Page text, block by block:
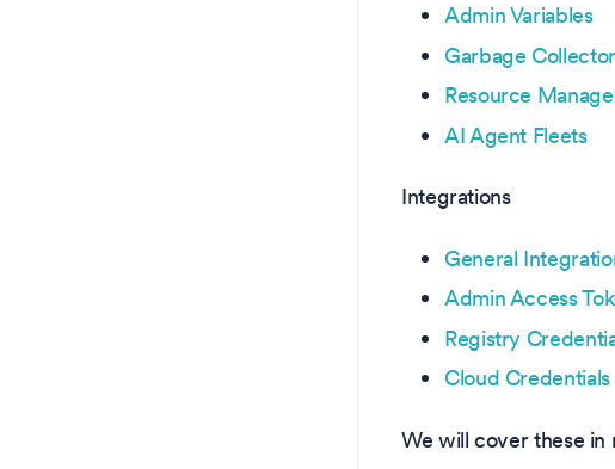
Admin Variables
Garbage Collector
Resource
AI Agent Fleets
Integrations
General
Admin Access
Registry
Cloud Credentials
We will cover these in